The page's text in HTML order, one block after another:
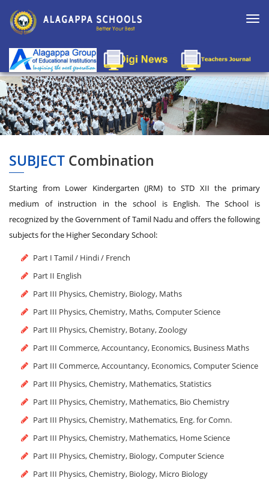
SUBJECT Combination
Starting from Lower Kindergarten (JRM) to STD XII the primary
medium of instruction in the school is English. The School is
recognized by the Government of Tamil Nadu and offers the following
subjects for the Higher Secondary School:
Part I Tamil / Hindi / French
Part II English
Part III Physics, Chemistry, Biology, Maths
Part III Physics, Chemistry, Maths, Computer Science
Part III Physics, Chemistry, Botany, Zoology
Part III Commerce, Accountancy, Economics, Business Maths
Part III Commerce, Accountancy, Economics, Computer Science
Part III Physics, Chemistry, Mathematics, Statistics
Part III Physics, Chemistry, Mathematics, Bio Chemistry
Part III Physics, Chemistry, Mathematics, Eng. for Comn.
Part III Physics, Chemistry, Mathematics, Home Science
Part III Physics, Chemistry, Biology, Computer Science
Part III Physics, Chemistry, Biology, Micro Biology